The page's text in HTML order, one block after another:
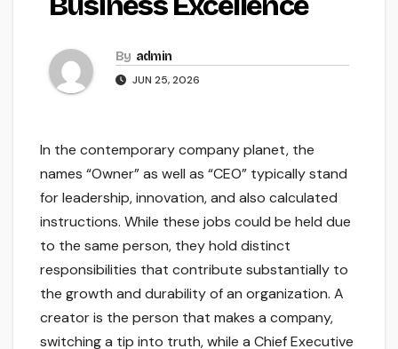
By admin
JUN 25, 2026
In the contemporary company planet, the
names “Owner” as well as “CEO” typically stand
for leadership, innovation, and also calculated
instructions. While these jobs could be held due
to the same person, they hold distinct
responsibilities that contribute substantially to
the growth and durability of an organization. A
creator is the person that makes a company,
switching a tip into truth, while a Chief Executive